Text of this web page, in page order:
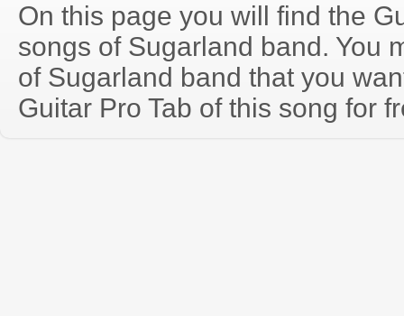
On this page you will find the
songs of Sugarland band. You
of Sugarland band that you
Guitar Pro Tab of this song for